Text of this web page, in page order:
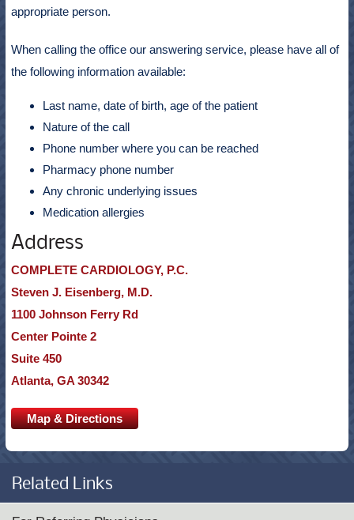
appropriate person.
When calling the office our answering service, please have all of
the following information available:
Last name, date of birth, age of the patient
Nature of the call
Phone number where you can be reached
Pharmacy phone number
Any chronic underlying issues
Medication allergies
Address
COMPLETE CARDIOLOGY, P.C.
Steven J. Eisenberg, M.D.
1100 Johnson Ferry Rd
Center Pointe 2
Suite 450
Atlanta, GA 30342
Map & Directions
Related Links